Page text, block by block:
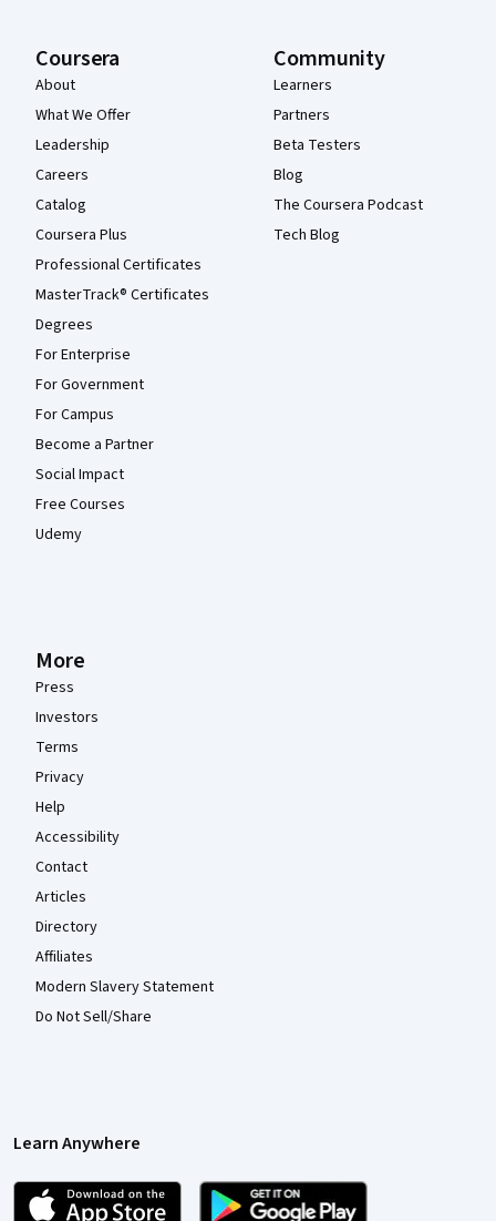
Coursera
About
What We Offer
Leadership
Careers
Catalog
Coursera Plus
Professional Certificates
MasterTrack® Certificates
Degrees
For Enterprise
For Government
For Campus
Become a Partner
Social Impact
Free Courses
Udemy
Community
Learners
Partners
Beta Testers
Blog
The Coursera Podcast
Tech Blog
More
Press
Investors
Terms
Privacy
Help
Accessibility
Contact
Articles
Directory
Affiliates
Modern Slavery Statement
Do Not Sell/Share
Learn Anywhere